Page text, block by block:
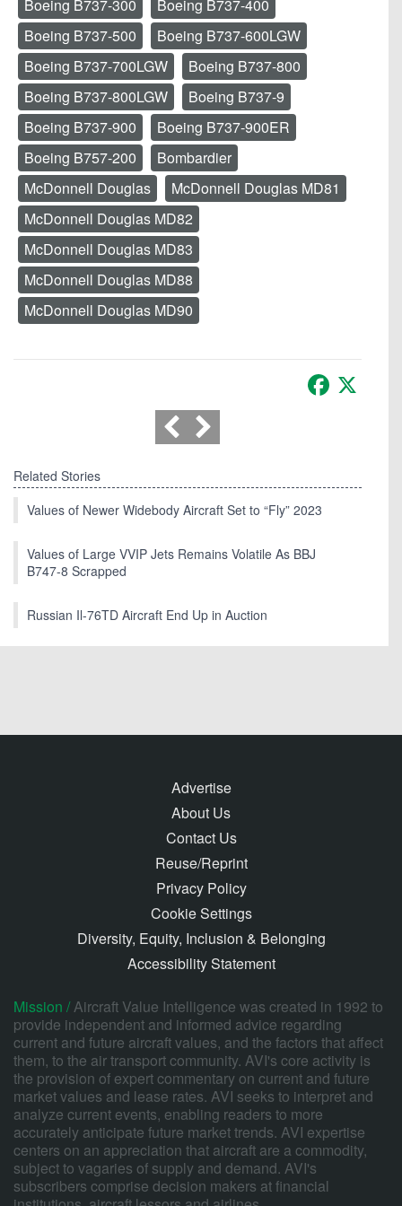
Boeing B737-300
Boeing B737-400
Boeing B737-500
Boeing B737-600LGW
Boeing B737-700LGW
Boeing B737-800
Boeing B737-800LGW
Boeing B737-9
Boeing B737-900
Boeing B737-900ER
Boeing B757-200
Bombardier
McDonnell Douglas
McDonnell Douglas MD81
McDonnell Douglas MD82
McDonnell Douglas MD83
McDonnell Douglas MD88
McDonnell Douglas MD90
Facebook
Related Stories
Values of Newer Widebody Aircraft Set to “Fly” 2023
Values of Large VVIP Jets Remains Volatile As BBJ
B747-8 Scrapped
Russian Il-76TD Aircraft End Up in Auction
Advertise
About Us
Contact Us
Reuse/Reprint
Privacy Policy
Cookie Settings
Diversity, Equity, Inclusion & Belonging
Accessibility Statement
Mission /Aircraft Value Intelligence was created in 1992 to
provide independent and informed advice regarding
current and future aircraft values, and the factors that affect
them, to the air transport community. AVI's core activity is
the provision of expert commentary on current and future
market values and lease rates. AVI seeks to interpret and
analyze current events, enabling readers to more
accurately anticipate future market trends. AVI expertise
centers on an appreciation that aircraft are a commodity,
subject to vagaries of supply and demand. AVI's
subscribers comprise decision makers at financial